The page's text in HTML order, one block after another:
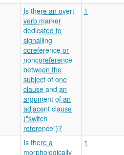
Is there an overt
verb marker
dedicated to
signalling
coreference or
noncoreference
between the
subject of one
clause and an
argument of an
adjacent clause
("switch
reference")?
1
Is there a
morphologically
1